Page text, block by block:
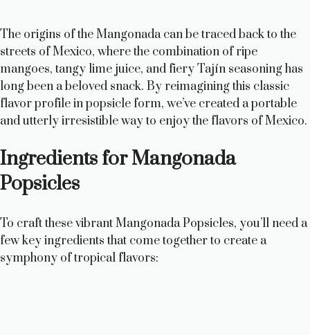
The origins of the Mangonada can be traced back to the
streets of Mexico, where the combination of ripe
mangoes, tangy lime juice, and fiery Tajín seasoning has
long been a beloved snack. By reimagining this classic
flavor profile in popsicle form, we’ve created a portable
and utterly irresistible way to enjoy the flavors of Mexico.
Ingredients for Mangonada
Popsicles
To craft these vibrant Mangonada Popsicles, you’ll need a
few key ingredients that come together to create a
symphony of tropical flavors: